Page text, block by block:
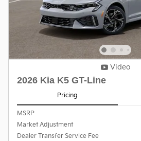
Video
2026 Kia K5 GT-Line
Pricing
MSRP
Market Adjustment
Dealer Transfer Service Fee